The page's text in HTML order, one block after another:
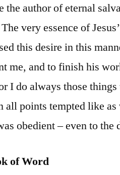
the author of eternal
very essence of
this desire in this
me, and to finish his
I do always those
all points tempted like
obedient – even to
of Word